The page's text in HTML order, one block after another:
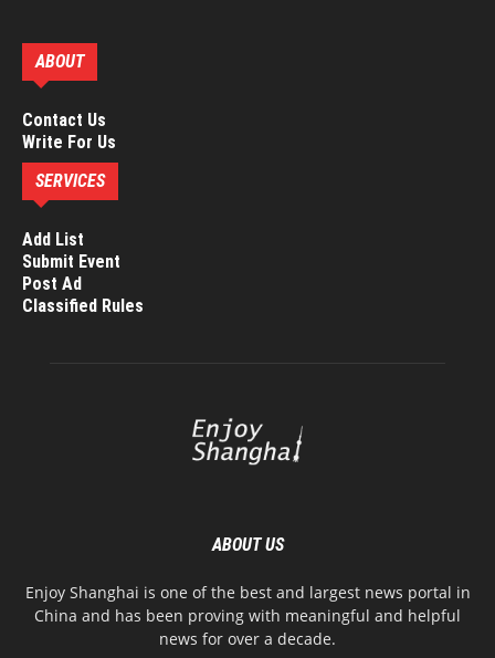
ABOUT
Contact Us
Write For Us
SERVICES
Add List
Submit Event
Post Ad
Classified Rules
ABOUT US
Enjoy Shanghai is one of the best and largest news portal in
China and has been proving with meaningful and helpful
news for over a decade.